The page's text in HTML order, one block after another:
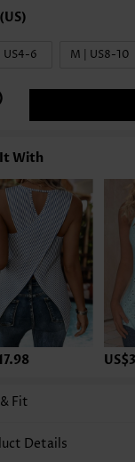
US4-6 M | US8-10
With
Fit
Details